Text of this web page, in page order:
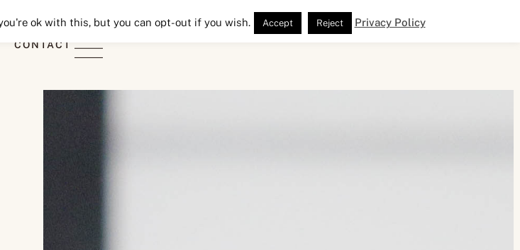
Lavender Lane
CONTACT
ok with this, but you can opt-out if you wish. Accept Reject Privacy Policy